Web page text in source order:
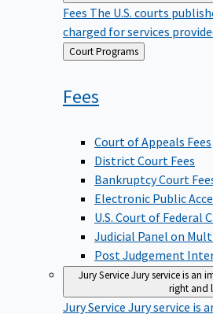
Fees The U.S. courts
charged for services
Back
to
Court Programs
Fees
Court of Appeals Fees
District Court Fees
Bankruptcy Court
Electronic Public
U.S. Court of Federal
Judicial Panel on
Post Judgement
Jury Service Jury service is an
right and
Jury Service Jury service is